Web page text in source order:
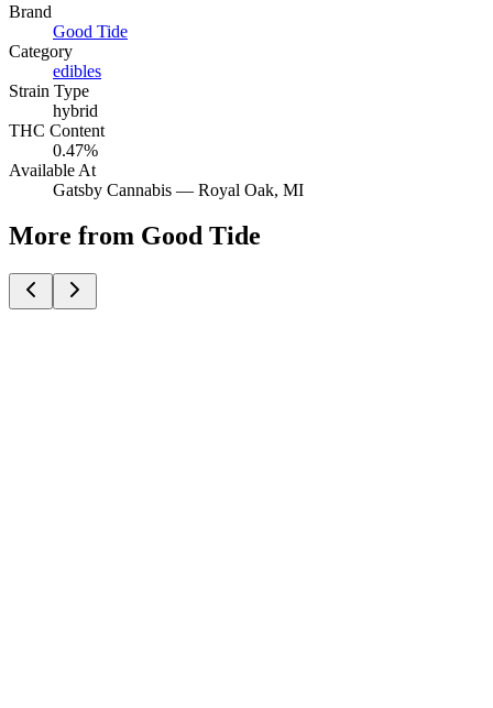
Brand
Good Tide
Category
edibles
Strain Type
hybrid
THC Content
0.47%
Available At
Gatsby Cannabis — Royal Oak, MI
More from Good Tide